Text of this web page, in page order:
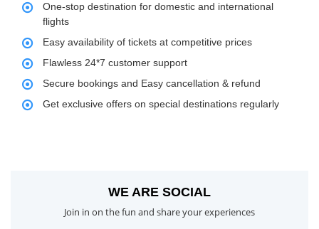
One-stop destination for domestic and international
flights
Easy availability of tickets at competitive prices
Flawless 24*7 customer support
Secure bookings and Easy cancellation & refund
Get exclusive offers on special destinations regularly
WE ARE SOCIAL
Join in on the fun and share your experiences